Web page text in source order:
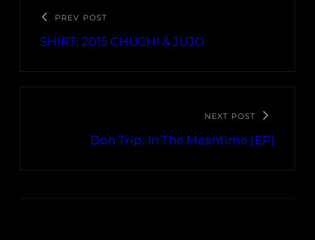
PREV POST
SHIRT: 2015 CHUCHI & JUJO
NEXT POST
Don Trip: In The Meantime (EP)